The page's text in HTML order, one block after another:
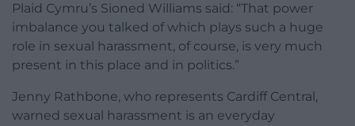
Plaid Cymru’s Sioned Williams said: “That power
imbalance you talked of which plays such a huge
role in sexual harassment, of course, is very much
present in this place and in politics.”
Jenny Rathbone, who represents Cardiff Central,
warned sexual harassment is an everyday